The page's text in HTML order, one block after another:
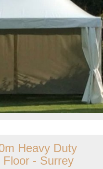
Heavy Duty
Floor - Surrey